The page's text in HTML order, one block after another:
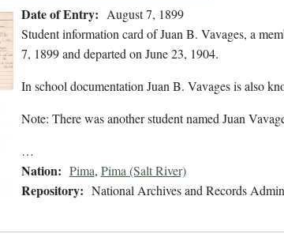
Date of Entry: August 7, 1899
Student information card of Juan B. Vavages, a
7, 1899 and departed on June 23, 1904.
In school documentation Juan B. Vavages is also
Note: There was another student named Juan
…
Nation: Pima, Pima (Salt River)
Repository: National Archives and Records